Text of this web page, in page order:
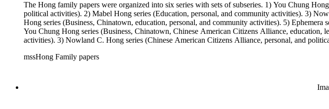
The Hong family papers were organized into six series with sets of subseries. 1) You Chung
political activities). 2) Mabel Hong series (Education, personal, and community activities). 3)
Hong series (Business, Chinatown, education, personal, and community activities). 5)
You Chung Hong series (Business, Chinatown, Chinese American Citizens Alliance,
activities). 3) Nowland C. Hong series (Chinese American Citizens Alliance, personal, and
Mabel Hong photo series (Photographic and textual files). 3) Nowland C. Hong photo series
mssHong Family papers